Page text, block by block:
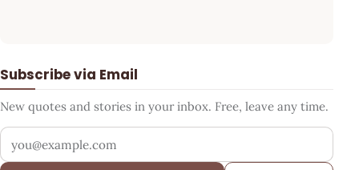
Subscribe via Email
New quotes and stories in your inbox. Free, leave any time.
Your email address